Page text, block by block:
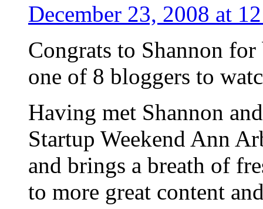
December 23, 2008 at
Congrats to Shannon
one of 8 bloggers to
Having met Shannon
Startup Weekend Ann
and brings a breath of
to more great content